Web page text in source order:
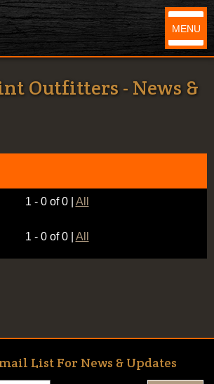
MENU
Outfitters - News &
1 - 0 of 0 All
1 - 0 of 0 All
List For News & Updates